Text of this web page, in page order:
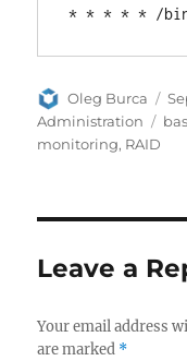
* * * * * /bin/
Author
Oleg Burca
on
Administration
monitoring, RAID
Leave a
Your email address
are marked *